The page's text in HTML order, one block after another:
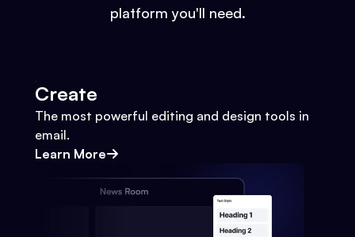
platform you'll need.
Create
The most powerful editing and design tools in
email.
Learn More